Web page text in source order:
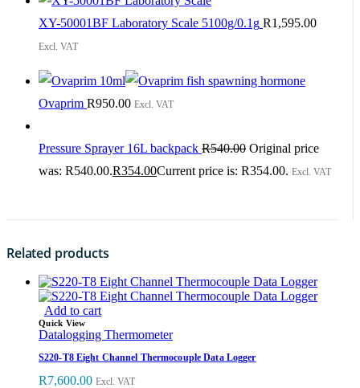
XY-50001BF Laboratory Scale 5100g/0.1g R1,595.00
Excl. VAT
Ovaprim R950.00 Excl. VAT
Pressure Sprayer 16L backpack R540.00 Original price
was: R540.00.R354.00Current price is: R354.00. Excl. VAT
Related products
Add to cart
Quick View
Datalogging Thermometer
S220-T8 Eight Channel Thermocouple Data Logger
R7,600.00 Excl. VAT